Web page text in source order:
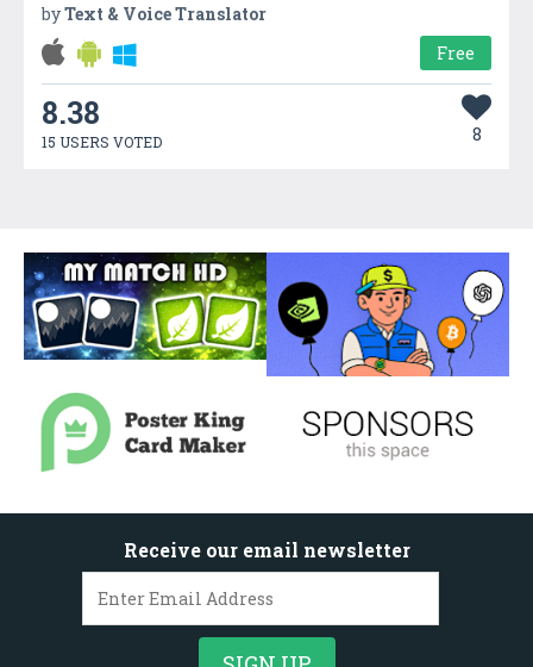
byText & Voice Translator
Free
8.38
15 USERS VOTED 8
Receive our email newsletter